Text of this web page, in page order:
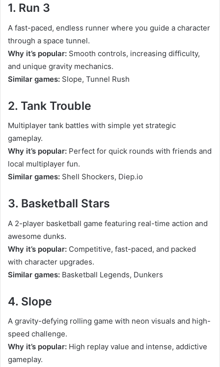
1. Run 3
A fast-paced, endless runner where you guide a character
through a space tunnel.
Why it’s popular: Smooth controls, increasing difficulty,
and unique gravity mechanics.
Similar games: Slope, Tunnel Rush
2. Tank Trouble
Multiplayer tank battles with simple yet strategic
gameplay.
Why it’s popular: Perfect for quick rounds with friends and
local multiplayer fun.
Similar games: Shell Shockers, Diep.io
3. Basketball Stars
A 2-player basketball game featuring real-time action and
awesome dunks.
Why it’s popular: Competitive, fast-paced, and packed
with character upgrades.
Similar games: Basketball Legends, Dunkers
4. Slope
A gravity-defying rolling game with neon visuals and high-
speed challenge.
Why it’s popular: High replay value and intense, addictive
gameplay.